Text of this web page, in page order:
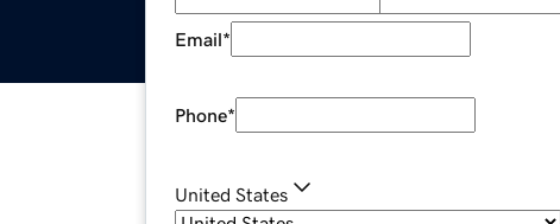
Email*
Phone*
United States